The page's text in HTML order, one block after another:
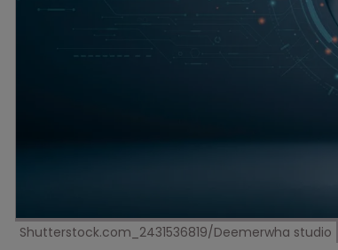
Shutterstock.com_2431536819/Deemerwha studio